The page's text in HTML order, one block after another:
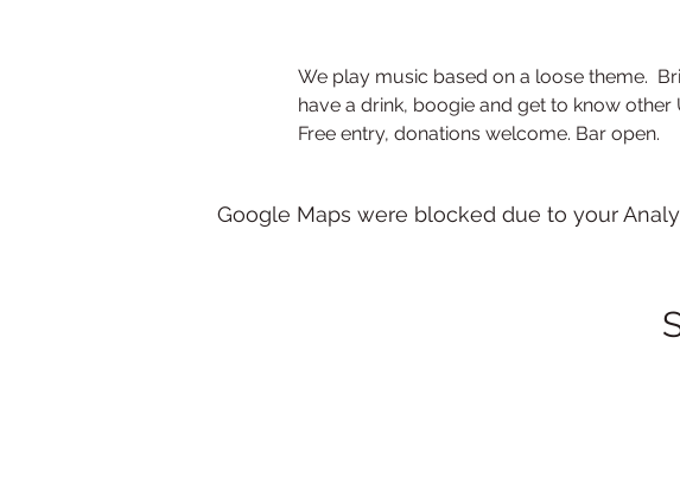
We play music based on a loose theme.
have a drink, boogie and get to know other
Free entry, donations welcome. Bar open.
Google Maps were blocked due to your